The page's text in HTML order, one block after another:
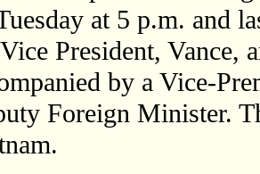
at 5 p.m. and
President, Vance,
by a Vice-
Foreign Minister.